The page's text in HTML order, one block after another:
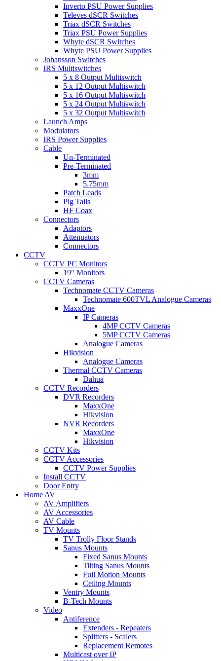
Inverto PSU Power Supplies
Televes dSCR Switches
Triax dSCR Switches
Triax PSU Power Supplies
Whyte dSCR Switches
Whyte PSU Power Supplies
Johansson Switches
IRS Multiswitches
5 x 8 Output Multiswitch
5 x 12 Output Multiswitch
5 x 16 Output Multiswitch
5 x 24 Output Multiswitch
5 x 32 Output Multiswitch
Launch Amps
Modulators
IRS Power Supplies
Cable
Un-Terminated
Pre-Terminated
3mm
5.75mm
Patch Leads
Pig Tails
HF Coax
Connectors
Adaptors
Attenuators
Connectors
CCTV
CCTV PC Monitors
19" Monitors
CCTV Cameras
Technomate CCTV Cameras
Technomate 600TVL Analogue Cameras
MaxxOne
IP Cameras
4MP CCTV Cameras
5MP CCTV Cameras
Analogue Cameras
Hikvision
Analogue Cameras
Thermal CCTV Cameras
Dahua
CCTV Recorders
DVR Recorders
MaxxOne
Hikvision
NVR Recorders
MaxxOne
Hikvision
CCTV Kits
CCTV Accessories
CCTV Power Supplies
Install CCTV
Door Entry
Home AV
AV Amplifiers
AV Accessories
AV Cable
TV Mounts
TV Trolly Floor Stands
Sanus Mounts
Fixed Sanus Mounts
Tilting Sanus Mounts
Full Motion Mounts
Ceiling Mounts
Ventry Mounts
B-Tech Mounts
Video
Antiference
Extenders - Repeaters
Splitters - Scalers
Replacement Remotes
Multicast over IP